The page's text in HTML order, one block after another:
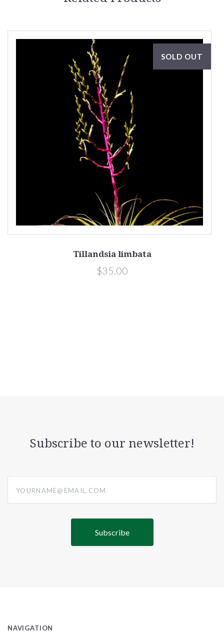
SOLD OUT
Tillandsia limbata
$35.00
Subscribe to our newsletter!
NAVIGATION